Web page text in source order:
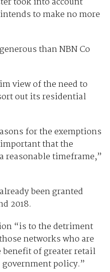
to make no more
than NBN Co
view of the need to
out its residential
for the exemptions
that the
reasonable timeframe,”
been granted
2018.
“is to the detriment
networks who are
of greater retail
policy.”